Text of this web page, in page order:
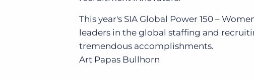
This year's SIA Global Power 150 –
leaders in the global staffing and
tremendous accomplishments.
Art Papas Bullhorn